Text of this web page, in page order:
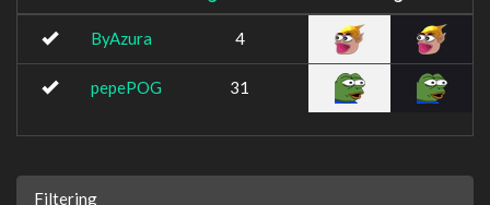
ByAzura 4
pepePOG 31
Filtering